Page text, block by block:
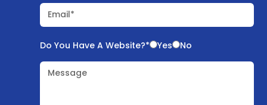
Email*
Do You Have A Website?* Yes No
Message